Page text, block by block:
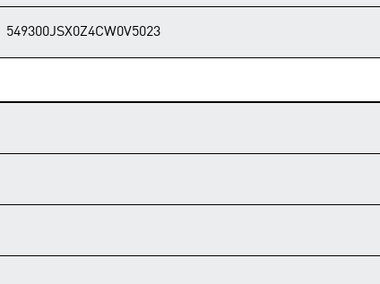
549300JSX0Z4CW0V5023